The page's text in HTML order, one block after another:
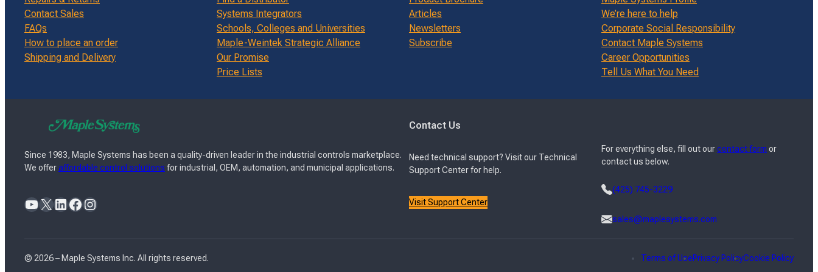
Contact Sales
FAQs
How to place an order
Shipping and Delivery
Systems Integrators
Schools, Colleges and Universities
Maple-Weintek Strategic Alliance
Our Promise
Price Lists
Articles
Newsletters
Subscribe
We’re here to help
Corporate Social Responsibility
Contact Maple Systems
Career Opportunities
Tell Us What You Need
Since 1983, Maple Systems has been a quality-driven leader in the industrial controls marketplace.
We offeraffordable control solutions for industrial, OEM, automation, and municipal applications.
YouTube X LinkedIn Facebook Instagram
Contact Us
Need technical support? Visit our Technical
Support Center for help.
Visit Support Center
For everything else, fill out ourcontact form or
contact us below.
(425) 745-3229
sales@maplesystems.com
© 2026 – Maple Systems Inc. All rights reserved. Terms of UsePrivacy PolicyCookie Policy